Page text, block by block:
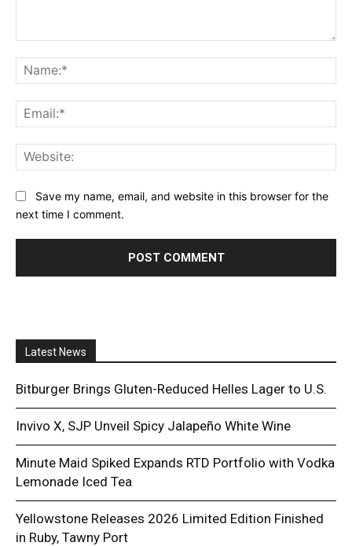
Save my name, email, and website in this browser for the
next time I comment.
Latest News
Bitburger Brings Gluten-Reduced Helles Lager to U.S.
Invivo X, SJP Unveil Spicy Jalapeño White Wine
Minute Maid Spiked Expands RTD Portfolio with Vodka
Lemonade Iced Tea
Yellowstone Releases 2026 Limited Edition Finished
in Ruby, Tawny Port